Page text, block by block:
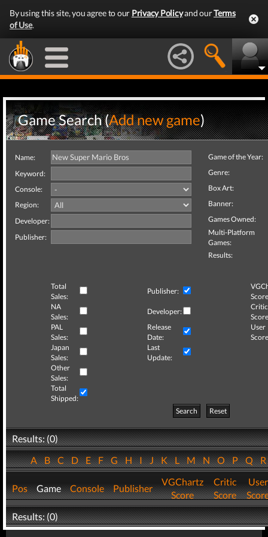
By using this site, you agree to our Privacy Policyand ourTerms
of Use.
Game Search (Add new game)
Name:
Keyword:
Console:
Region:
Developer:
Publisher:
Game of the Year:
Genre:
Box Art:
Banner:
Games Owned:
Multi-Platform
Games:
Results:
Total
Sales:
Publisher:
NA
Sales:
Developer:
Critic
PAL
Sales:
Release
Date:
User
Japan
Sales:
Last
Update:
Other
Sales:
Total
Shipped:
Search
Reset
Results: (0)
ABCDEFGHIJKLMNOPQ
Pos Game Console Publisher
VGChartz
Score
Critic
Score
User
Results: (0)